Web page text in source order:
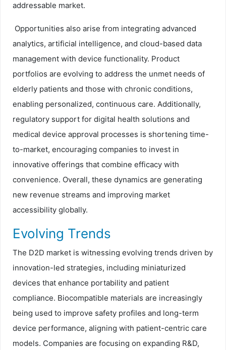
addressable market.
Opportunities also arise from integrating advanced
analytics, artificial intelligence, and cloud-based data
management with device functionality. Product
portfolios are evolving to address the unmet needs of
elderly patients and those with chronic conditions,
enabling personalized, continuous care. Additionally,
regulatory support for digital health solutions and
medical device approval processes is shortening time-
to-market, encouraging companies to invest in
innovative offerings that combine efficacy with
convenience. Overall, these dynamics are generating
new revenue streams and improving market
accessibility globally.
Evolving Trends
The D2D market is witnessing evolving trends driven by
innovation-led strategies, including miniaturized
devices that enhance portability and patient
compliance. Biocompatible materials are increasingly
being used to improve safety profiles and long-term
device performance, aligning with patient-centric care
models. Companies are focusing on expanding R&D,